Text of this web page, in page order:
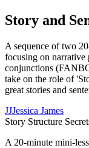
Story and
A sequence of two
focusing on narrative
conjunctions
take on the role of
great stories and
JJJessica James
Story Structure
A 20-minute mini-